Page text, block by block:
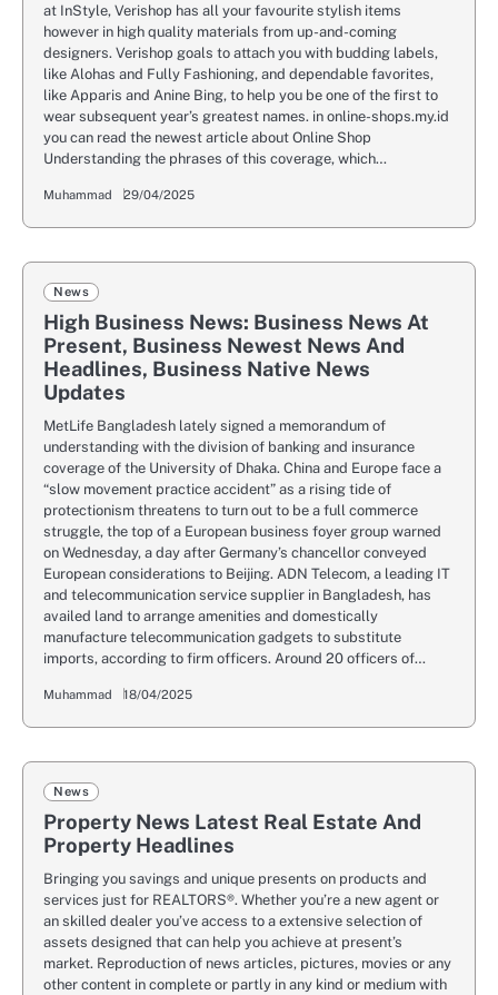
at InStyle, Verishop has all your favourite stylish items
however in high quality materials from up-and-coming
designers. Verishop goals to attach you with budding labels,
like Alohas and Fully Fashioning, and dependable favorites,
like Apparis and Anine Bing, to help you be one of the first to
wear subsequent year’s greatest names. in online-shops.my.id
you can read the newest article about Online Shop
Understanding the phrases of this coverage, which…
Muhammad 29/04/2025
News
High Business News: Business News At
Present, Business Newest News And
Headlines, Business Native News
Updates
MetLife Bangladesh lately signed a memorandum of
understanding with the division of banking and insurance
coverage of the University of Dhaka. China and Europe face a
“slow movement practice accident” as a rising tide of
protectionism threatens to turn out to be a full commerce
struggle, the top of a European business foyer group warned
on Wednesday, a day after Germany’s chancellor conveyed
European considerations to Beijing. ADN Telecom, a leading IT
and telecommunication service supplier in Bangladesh, has
availed land to arrange amenities and domestically
manufacture telecommunication gadgets to substitute
imports, according to firm officers. Around 20 officers of…
Muhammad 18/04/2025
News
Property News Latest Real Estate And
Property Headlines
Bringing you savings and unique presents on products and
services just for REALTORS®. Whether you’re a new agent or
an skilled dealer you’ve access to a extensive selection of
assets designed that can help you achieve at present’s
market. Reproduction of news articles, pictures, movies or any
other content in complete or partly in any kind or medium with